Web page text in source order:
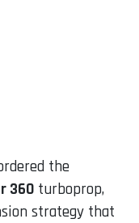
the
360 turboprop,
strategy that